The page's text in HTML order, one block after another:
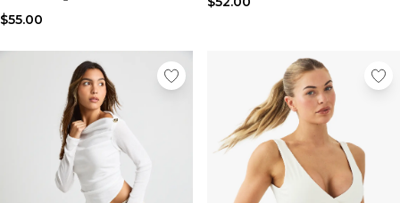
$55.00